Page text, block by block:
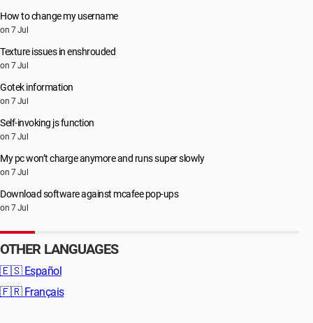
How to change my username
on 7 Jul
Texture issues in enshrouded
on 7 Jul
Gotek information
on 7 Jul
Self-invoking js function
on 7 Jul
My pc won’t charge anymore and runs super slowly
on 7 Jul
Download software against mcafee pop-ups
on 7 Jul
OTHER LANGUAGES
🇪🇸 Español
🇫🇷 Français